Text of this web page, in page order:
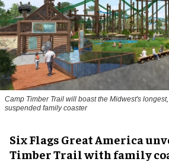
Camp Timber Trail will boast the Midwest's
suspended family coaster
Six Flags Great America
Timber Trail with family